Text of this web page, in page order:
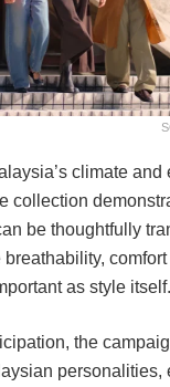
climate and
collection
be thoughtfully
as style itself.
the
personalities,